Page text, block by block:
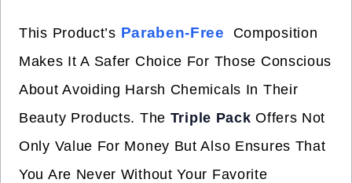
This Product’s Paraben-Free
Composition
Makes It A Safer Choice For Those Conscious
About Avoiding Harsh Chemicals In Their
Beauty Products. The Triple Pack Offers Not
Only Value For Money But Also Ensures That
You Are Never Without Your Favorite